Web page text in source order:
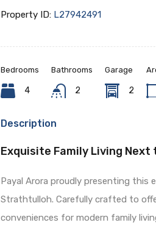
Property ID: L27942491
Bedrooms
4
Bathrooms
2
Garage
2
Description
Exquisite Family Living Next
Payal Arora proudly presenting
Strathtulloh. Carefully crafted to
conveniences for modern family